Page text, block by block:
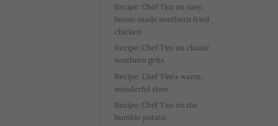
Recipe: Chef Tim on easy,
home-made southern fried
chicken
Recipe: Chef Tim on classic
southern grits
Recipe: Chef Tim’s warm,
wonderful stew
Recipe: Chef Tim on the
humble potato